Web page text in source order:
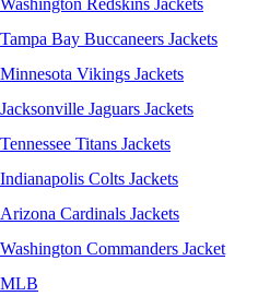
Washington Redskins Jackets
Tampa Bay Buccaneers Jackets
Minnesota Vikings Jackets
Jacksonville Jaguars Jackets
Tennessee Titans Jackets
Indianapolis Colts Jackets
Arizona Cardinals Jackets
Washington Commanders Jacket
MLB